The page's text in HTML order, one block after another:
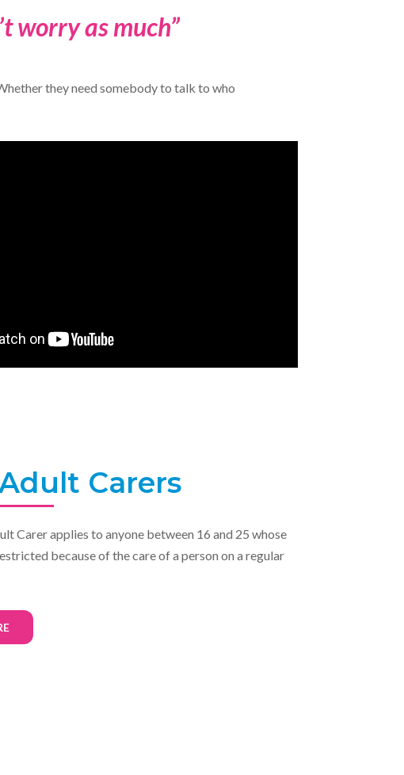
worry as much”
they need somebody to talk to who
Carers
Carer applies to anyone between 16 and 25 whose
because of the care of a person on a regular